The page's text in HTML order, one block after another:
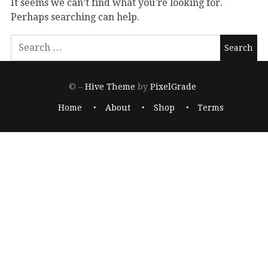
It seems we can’t find what you’re looking for.
Perhaps searching can help.
© –Hive Theme by PixelGrade
Home About Shop Terms